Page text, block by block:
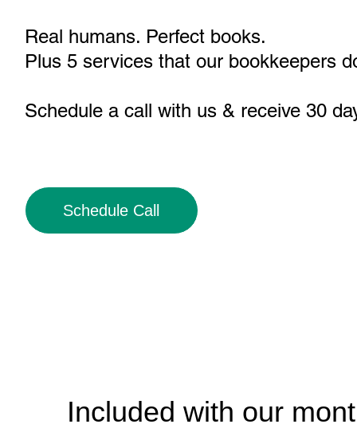
Real humans. Perfect books.
Plus 5 services that our bookkeepers
Schedule a call with us & receive 30
Schedule Call
Included with our